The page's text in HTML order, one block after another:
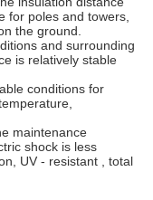
for poles and towers,
the ground.
and surrounding
is relatively stable
conditions for
maintenance
shock is less
UV - resistant , total